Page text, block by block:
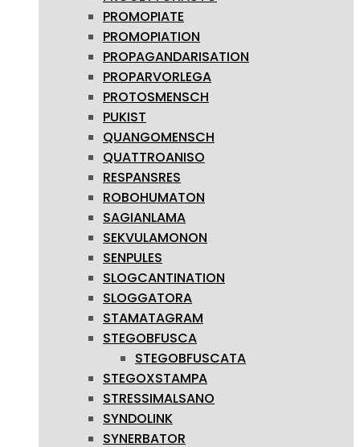
PROMOPIATE
PROMOPIATION
PROPAGANDARISATION
PROPARVORLEGA
PROTOSMENSCH
PUKIST
QUANGOMENSCH
QUATTROANISO
RESPANSRES
ROBOHUMATON
SAGIANLAMA
SEKVULAMONON
SENPULES
SLOGCANTINATION
SLOGGATORA
STAMATAGRAM
STEGOBFUSCA
STEGOBFUSCATA
STEGOXSTAMPA
STRESSIMALSANO
SYNDOLINK
SYNERBATOR